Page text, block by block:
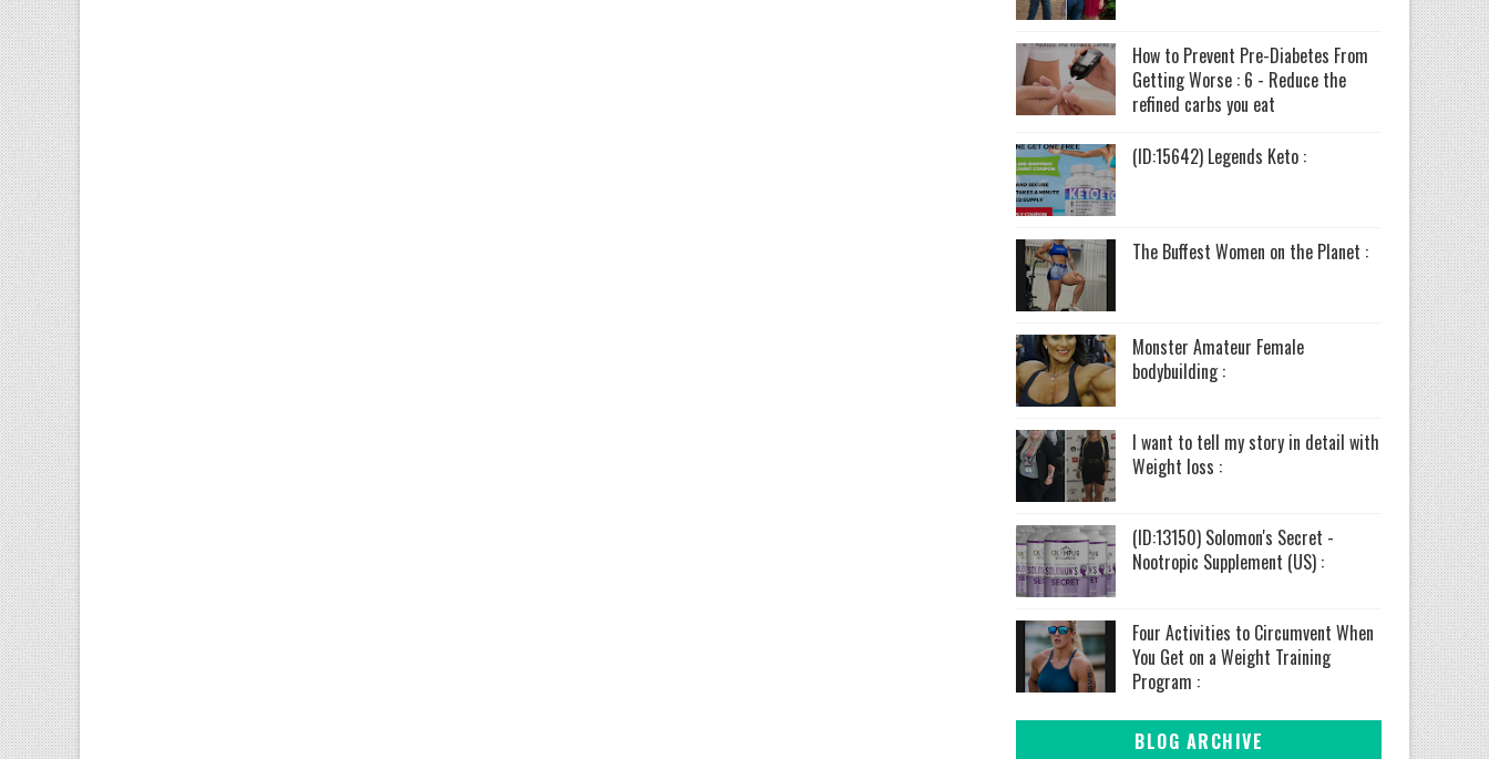
How to Prevent Pre-Diabetes From
Getting Worse : 6 - Reduce the
refined carbs you eat
(ID:15642) Legends Keto :
The Buffest Women on the Planet :
Monster Amateur Female
bodybuilding :
I want to tell my story in detail with
Weight loss :
(ID:13150) Solomon's Secret -
Nootropic Supplement (US) :
Four Activities to Circumvent When
You Get on a Weight Training
Program :
BLOG ARCHIVE